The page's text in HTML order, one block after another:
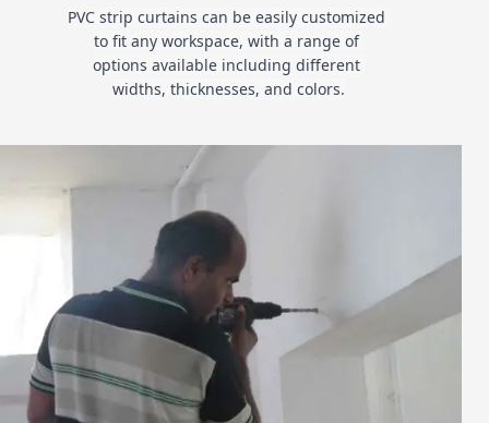
PVC strip curtains can be easily customized
to fit any workspace, with a range of
options available including different
widths, thicknesses, and colors.